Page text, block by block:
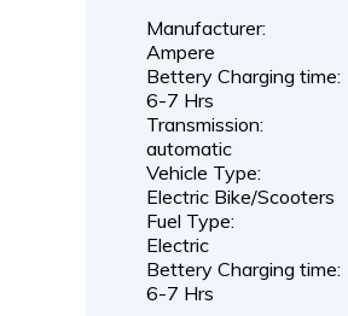
Manufacturer:
Ampere
Bettery Charging time:
6-7 Hrs
Transmission:
automatic
Vehicle Type:
Electric Bike/Scooters
Fuel Type:
Electric
Bettery Charging time:
6-7 Hrs